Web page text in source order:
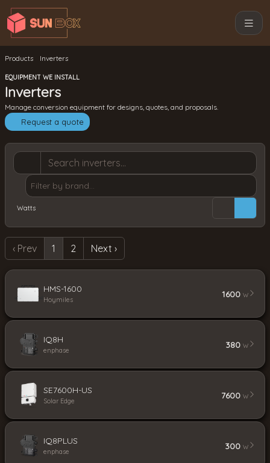
Products Inverters
EQUIPMENT WE INSTALL
Inverters
Manage conversion equipment for designs, quotes, and proposals.
Request a quote
Watts
‹ Prev 1 2 Next ›
HMS-1600
Hoymiles
1600 W
IQ8H
enphase
380 W
SE7600H-US
Solar Edge
7600 W
IQ8PLUS
enphase
300 W